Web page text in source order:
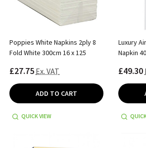
Poppies White Napkins 2ply 8
Fold White 300cm 16 x 125
£27.75 Ex. VAT
ADD TO CART
QUICK VIEW
Luxury
Napkin
£49.30